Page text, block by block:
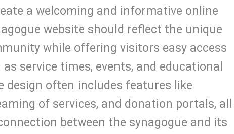
a welcoming and informative online
website should reflect the unique
while offering visitors easy access
service times, events, and educational
design often includes features like
of services, and donation portals, all
between the synagogue and its